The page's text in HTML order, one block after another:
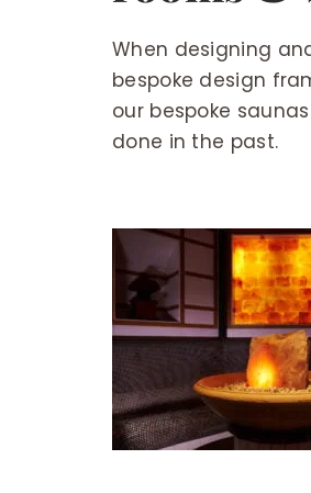
When designing
bespoke design
our bespoke
done in the past.